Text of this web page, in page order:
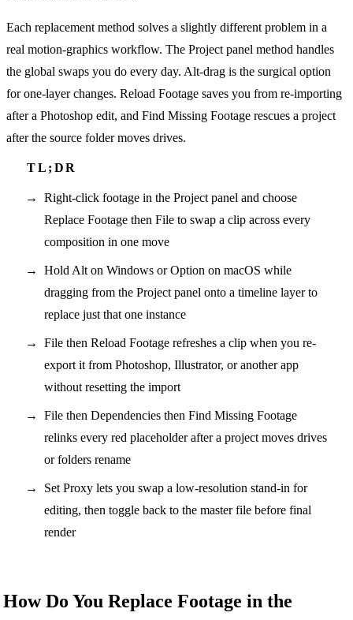
Each replacement method solves a slightly different problem in a
real motion-graphics workflow. The Project panel method handles
the global swaps you do every day. Alt-drag is the surgical option
for one-layer changes. Reload Footage saves you from re-importing
after a Photoshop edit, and Find Missing Footage rescues a project
after the source folder moves drives.
Right-click footage in the Project panel and choose
Replace Footage then File to swap a clip across every
composition in one move
Hold Alt on Windows or Option on macOS while
dragging from the Project panel onto a timeline layer to
replace just that one instance
File then Reload Footage refreshes a clip when you re-
export it from Photoshop, Illustrator, or another app
without resetting the import
File then Dependencies then Find Missing Footage
relinks every red placeholder after a project moves drives
or folders rename
Set Proxy lets you swap a low-resolution stand-in for
editing, then toggle back to the master file before final
render
How Do You Replace Footage in the